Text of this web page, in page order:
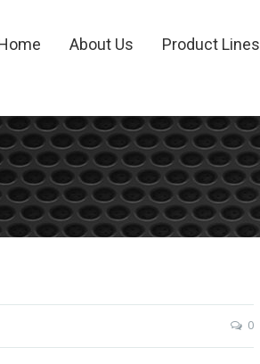
About Us Product Lines
0